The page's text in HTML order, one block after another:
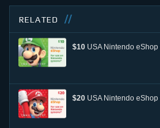
RELATED
$10 USA Nintendo eShop
$20 USA Nintendo eShop